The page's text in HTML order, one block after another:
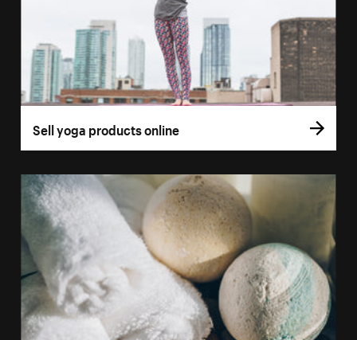
Sell yoga products online